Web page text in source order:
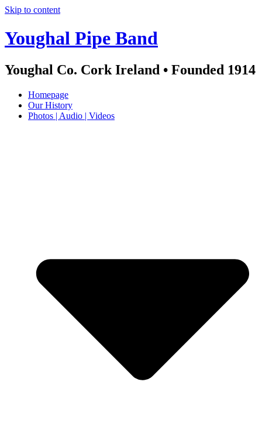
Skip to content
Youghal Pipe Band
Youghal Co. Cork Ireland • Founded 1914
Homepage
Our History
Photos | Audio | Videos